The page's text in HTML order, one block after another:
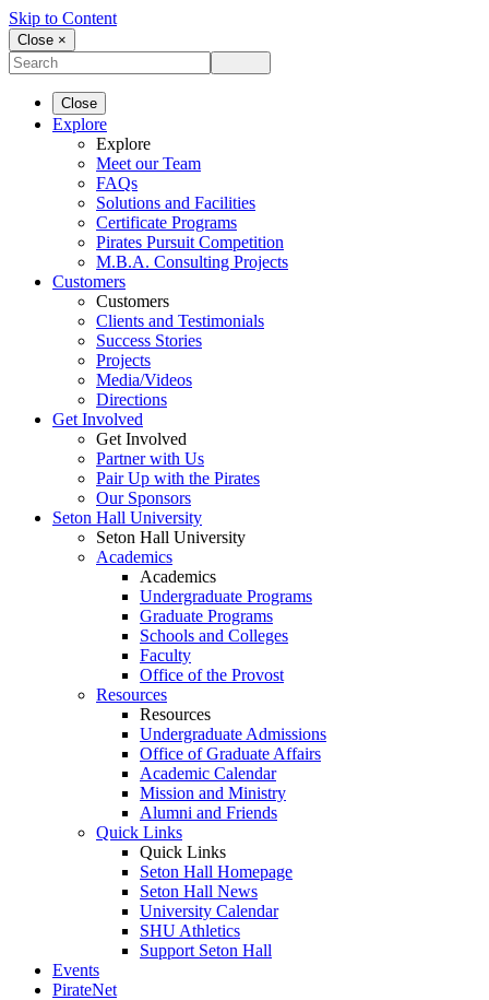
Skip to Content
Close ×
Close
Explore
Explore
Meet our Team
FAQs
Solutions and Facilities
Certificate Programs
Pirates Pursuit Competition
M.B.A. Consulting Projects
Customers
Customers
Clients and Testimonials
Success Stories
Projects
Media/Videos
Directions
Get Involved
Get Involved
Partner with Us
Pair Up with the Pirates
Our Sponsors
Seton Hall University
Seton Hall University
Academics
Academics
Undergraduate Programs
Graduate Programs
Schools and Colleges
Faculty
Office of the Provost
Resources
Resources
Undergraduate Admissions
Office of Graduate Affairs
Academic Calendar
Mission and Ministry
Alumni and Friends
Quick Links
Quick Links
Seton Hall Homepage
Seton Hall News
University Calendar
SHU Athletics
Support Seton Hall
Events
PirateNet